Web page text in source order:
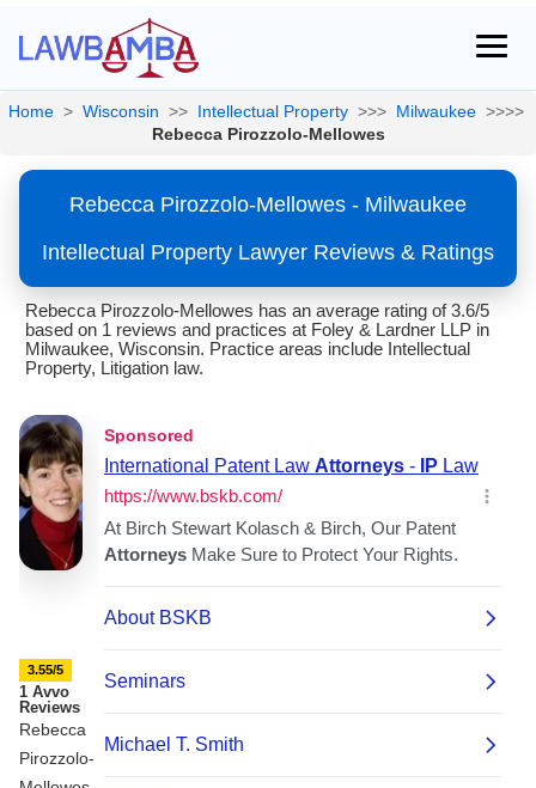
Home > Wisconsin >> Intellectual Property >>> Milwaukee >>>>
Rebecca Pirozzolo-Mellowes
Rebecca Pirozzolo-Mellowes - Milwaukee
Intellectual Property Lawyer Reviews & Ratings
Rebecca Pirozzolo-Mellowes has an average rating of 3.6/5
based on 1 reviews and practices at Foley & Lardner LLP in
Milwaukee, Wisconsin. Practice areas include Intellectual
Property, Litigation law.
3.55/5
1 Avvo
Reviews
Rebecca
Pirozzolo-